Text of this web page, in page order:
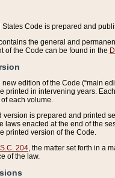
States Code is prepared and
the general and
of the Code can be found in the
new edition of the Code (“main
printed in intervening years.
each volume.
version is prepared and printed
laws enacted at the end of the
printed version of the Code.
204 , the matter set forth in a
of the law.